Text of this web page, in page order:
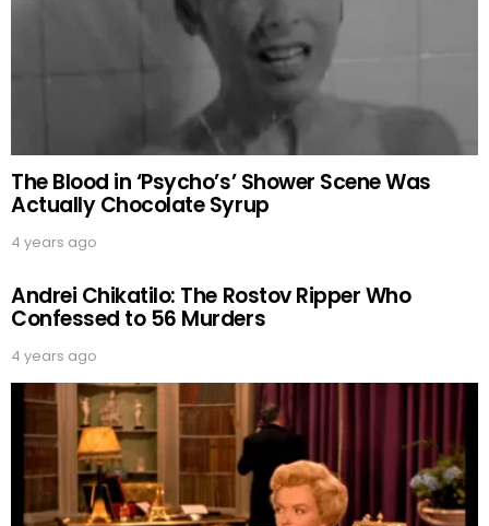
The Blood in ‘Psycho’s’ Shower Scene Was
Actually Chocolate Syrup
4 years ago
Andrei Chikatilo: The Rostov Ripper Who
Confessed to 56 Murders
4 years ago